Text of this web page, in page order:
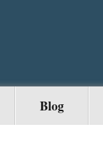
Blog